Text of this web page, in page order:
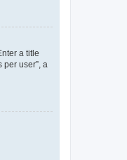
a title
user”, a